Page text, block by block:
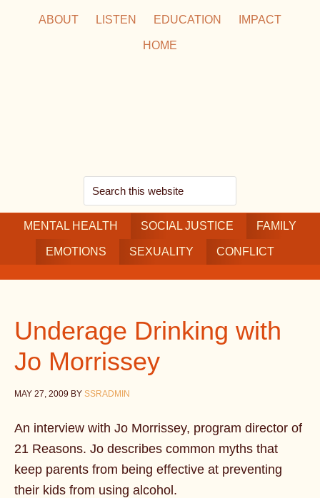
ABOUT LISTEN EDUCATION IMPACT
HOME
Search
this
website
MENTAL HEALTH SOCIAL JUSTICE FAMILY
EMOTIONS SEXUALITY CONFLICT
Underage Drinking with
Jo Morrissey
MAY 27, 2009 BY SSRADMIN
An interview with Jo Morrissey, program director of
21 Reasons. Jo describes common myths that
keep parents from being effective at preventing
their kids from using alcohol.